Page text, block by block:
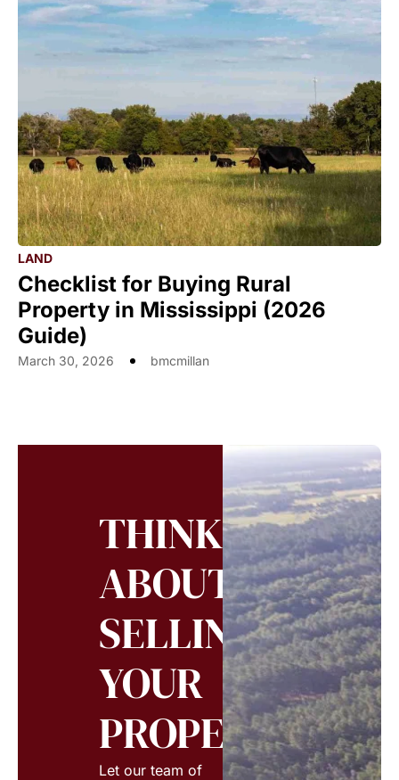
LAND
Checklist for Buying Rural
Property in Mississippi (2026
Guide)
March 30, 2026 bmcmillan
THINKING
ABOUT
SELLING
YOUR
PROPERTY?
Let our team of